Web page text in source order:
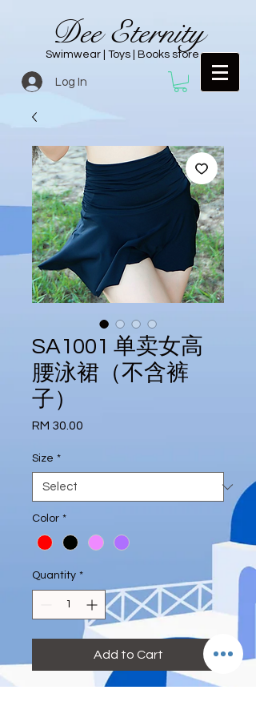
Dee Eternity
Swimwear | Toys | Books store
Log In
SA1001 单卖女高
腰泳裙（不含裤
子）
RM 30.00
Size *
Color *
Quantity *
Add to Cart